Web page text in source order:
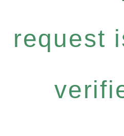
request